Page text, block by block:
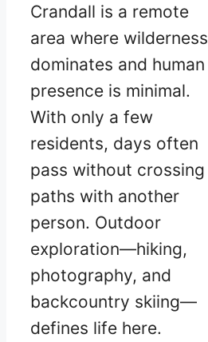
Crandall is a remote
area where wilderness
dominates and human
presence is minimal.
With only a few
residents, days often
pass without crossing
paths with another
person. Outdoor
exploration—hiking,
photography, and
backcountry skiing—
defines life here.